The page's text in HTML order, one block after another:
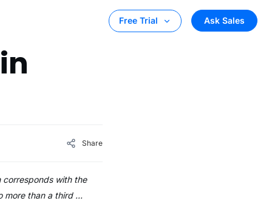
Free Trial Ask Sales
Share
corresponds with the
more than a third …